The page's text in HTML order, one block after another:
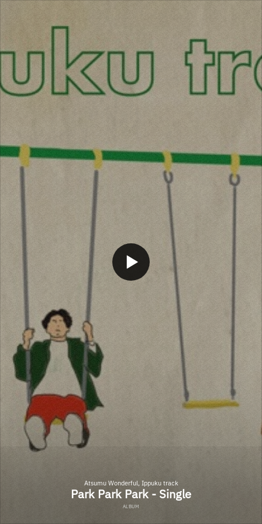
Atsumu Wonderful, Ippuku track
Park Park Park - Single
ALBUM